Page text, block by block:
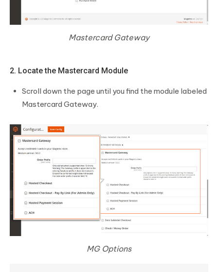
Mastercard Gateway
2. Locate the Mastercard Module
Scroll down the page until you find the module labeled
Mastercard Gateway.
MG Options